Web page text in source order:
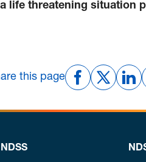
life threatening situation
this page